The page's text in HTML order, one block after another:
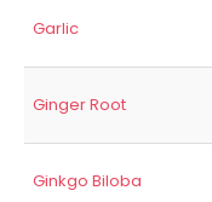
Garlic
Ginger Root
Ginkgo Biloba